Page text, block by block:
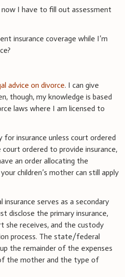
now I have to fill out assessment
insurance coverage while I’m
advice on divorce. I can give
though, my knowledge is based
laws where I am licensed to
for insurance unless court ordered
court ordered to provide insurance,
an order allocating the
children’s mother can still apply
serves as a secondary
disclose the primary insurance,
she receives, and the custody
process. The state/federal
the remainder of the expenses
the mother and the type of